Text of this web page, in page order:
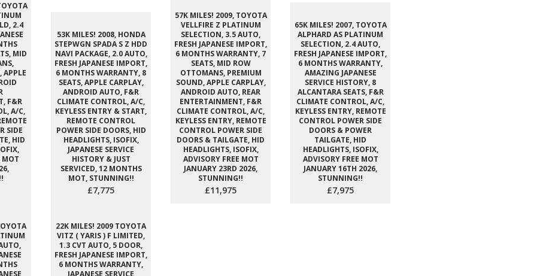
2.4
MID
APPLE
F&R
A/C,
SIDE
HID
MOT
53K MILES! 2008, HONDA
STEPWGN SPADA S Z HDD
NAVI PACKAGE, 2.0 AUTO,
FRESH JAPANESE IMPORT,
6 MONTHS WARRANTY, 8
SEATS, APPLE CARPLAY,
ANDROID AUTO, F&R
CLIMATE CONTROL, A/C,
KEYLESS ENTRY & START,
REMOTE CONTROL
POWER SIDE DOORS, HID
HEADLIGHTS, ISOFIX,
JAPANESE SERVICE
HISTORY & JUST
SERVICED, 12 MONTHS
MOT, STUNNING!!
£7,775
57K MILES! 2009, TOYOTA
VELLFIRE Z PLATINUM
SELECTION, 3.5 AUTO,
FRESH JAPANESE IMPORT,
6 MONTHS WARRANTY, 7
SEATS, MID ROW
OTTOMANS, PREMIUM
SOUND, APPLE CARPLAY,
ANDROID AUTO, REAR
ENTERTAINMENT, F&R
CLIMATE CONTROL, A/C,
KEYLESS ENTRY, REMOTE
CONTROL POWER SIDE
DOORS & TAILGATE, HID
HEADLIGHTS, ISOFIX,
ADVISORY FREE MOT
JANUARY 23RD 2026,
STUNNING!!
£11,975
65K MILES! 2007, TOYOTA
ALPHARD AS PLATINUM
SELECTION, 2.4 AUTO,
FRESH JAPANESE IMPORT,
6 MONTHS WARRANTY,
AMAZING JAPANESE
SERVICE HISTORY, 8
ALCANTARA SEATS, F&R
CLIMATE CONTROL, A/C,
KEYLESS ENTRY, REMOTE
CONTROL POWER SIDE
DOORS & POWER
TAILGATE, HID
HEADLIGHTS, ISOFIX,
ADVISORY FREE MOT
JANUARY 16TH 2026,
STUNNING!!
£7,975
22K MILES! 2009 TOYOTA
VITZ ( YARIS ) F LIMITED,
1.3 CVT AUTO, 5 DOOR,
FRESH JAPANESE IMPORT,
6 MONTHS WARRANTY,
JAPANESE SERVICE